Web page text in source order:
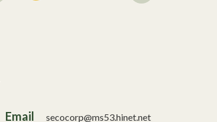
Email secocorp@ms53.hinet.net